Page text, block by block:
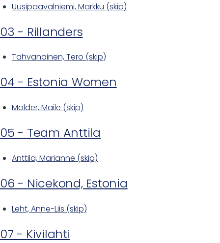
Uusipaavalniemi, Markku (skip)
03 - Rillanders
Tahvanainen, Tero (skip)
04 - Estonia Women
Mölder, Maile (skip)
05 - Team Anttila
Anttila, Marianne (skip)
06 - Nicekond, Estonia
Leht, Anne-Liis (skip)
07 - Kivilahti